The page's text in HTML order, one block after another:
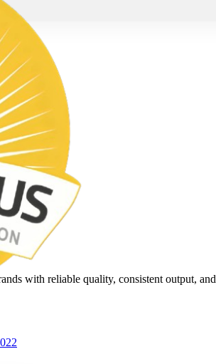
with reliable quality, consistent output,